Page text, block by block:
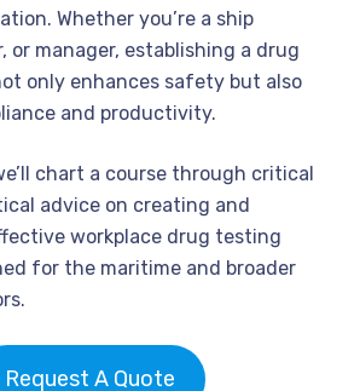
Whether you’re a ship
or manager, establishing a drug
only enhances safety but also
and productivity.
chart a course through critical
advice on creating and
workplace drug testing
for the maritime and broader
Request A Quote